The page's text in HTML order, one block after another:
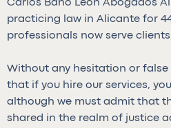
Carlos Baño León Abogados
practicing law in Alicante for
professionals now serve
Without any hesitation or false
that if you hire our services,
although we must admit that
shared in the realm of justice